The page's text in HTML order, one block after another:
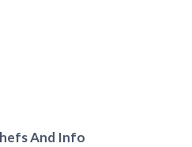
And Info